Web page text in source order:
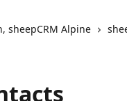
sheepCRM Alpine